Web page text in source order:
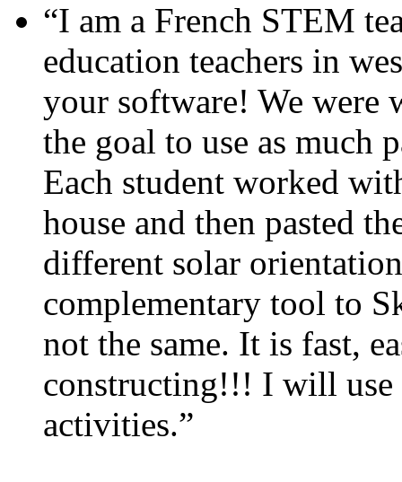
“I am a French STEM
education teachers in
your software! We were
the goal to use as much
Each student worked
house and then pasted
different solar
complementary tool to
not the same. It is fast,
constructing!!! I will use
activities.”